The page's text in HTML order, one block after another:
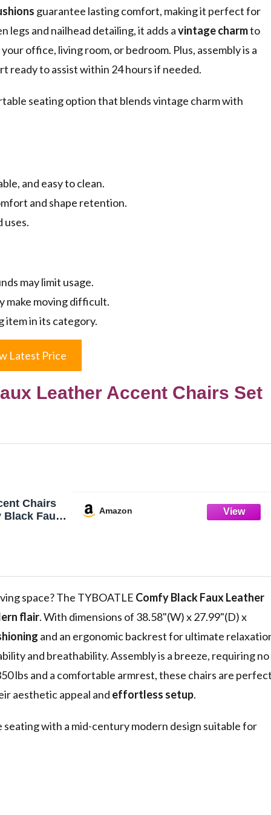
guarantee lasting comfort, making it perfect for
legs and nailhead detailing, it adds avintage charmto
office, living room, or bedroom. Plus, assembly is a
ready to assist within 24 hours if needed.
seating option that blends vintage charm with
and easy to clean.
and shape retention.
uses.
may limit usage.
make moving difficult.
item in its category.
Latest Price
Leather Accent Chairs Set
Chairs
Black Faux
Office
Amazon
space? The TYBOATLE Comfy Black Faux Leather
flair. With dimensions of 38.58"(W) x 27.99"(D) x
and an ergonomic backrest for ultimate
and breathability. Assembly is a breeze, requiring no
lbs and a comfortable armrest, these chairs are
aesthetic appeal and effortless setup.
with a mid-century modern design suitable for